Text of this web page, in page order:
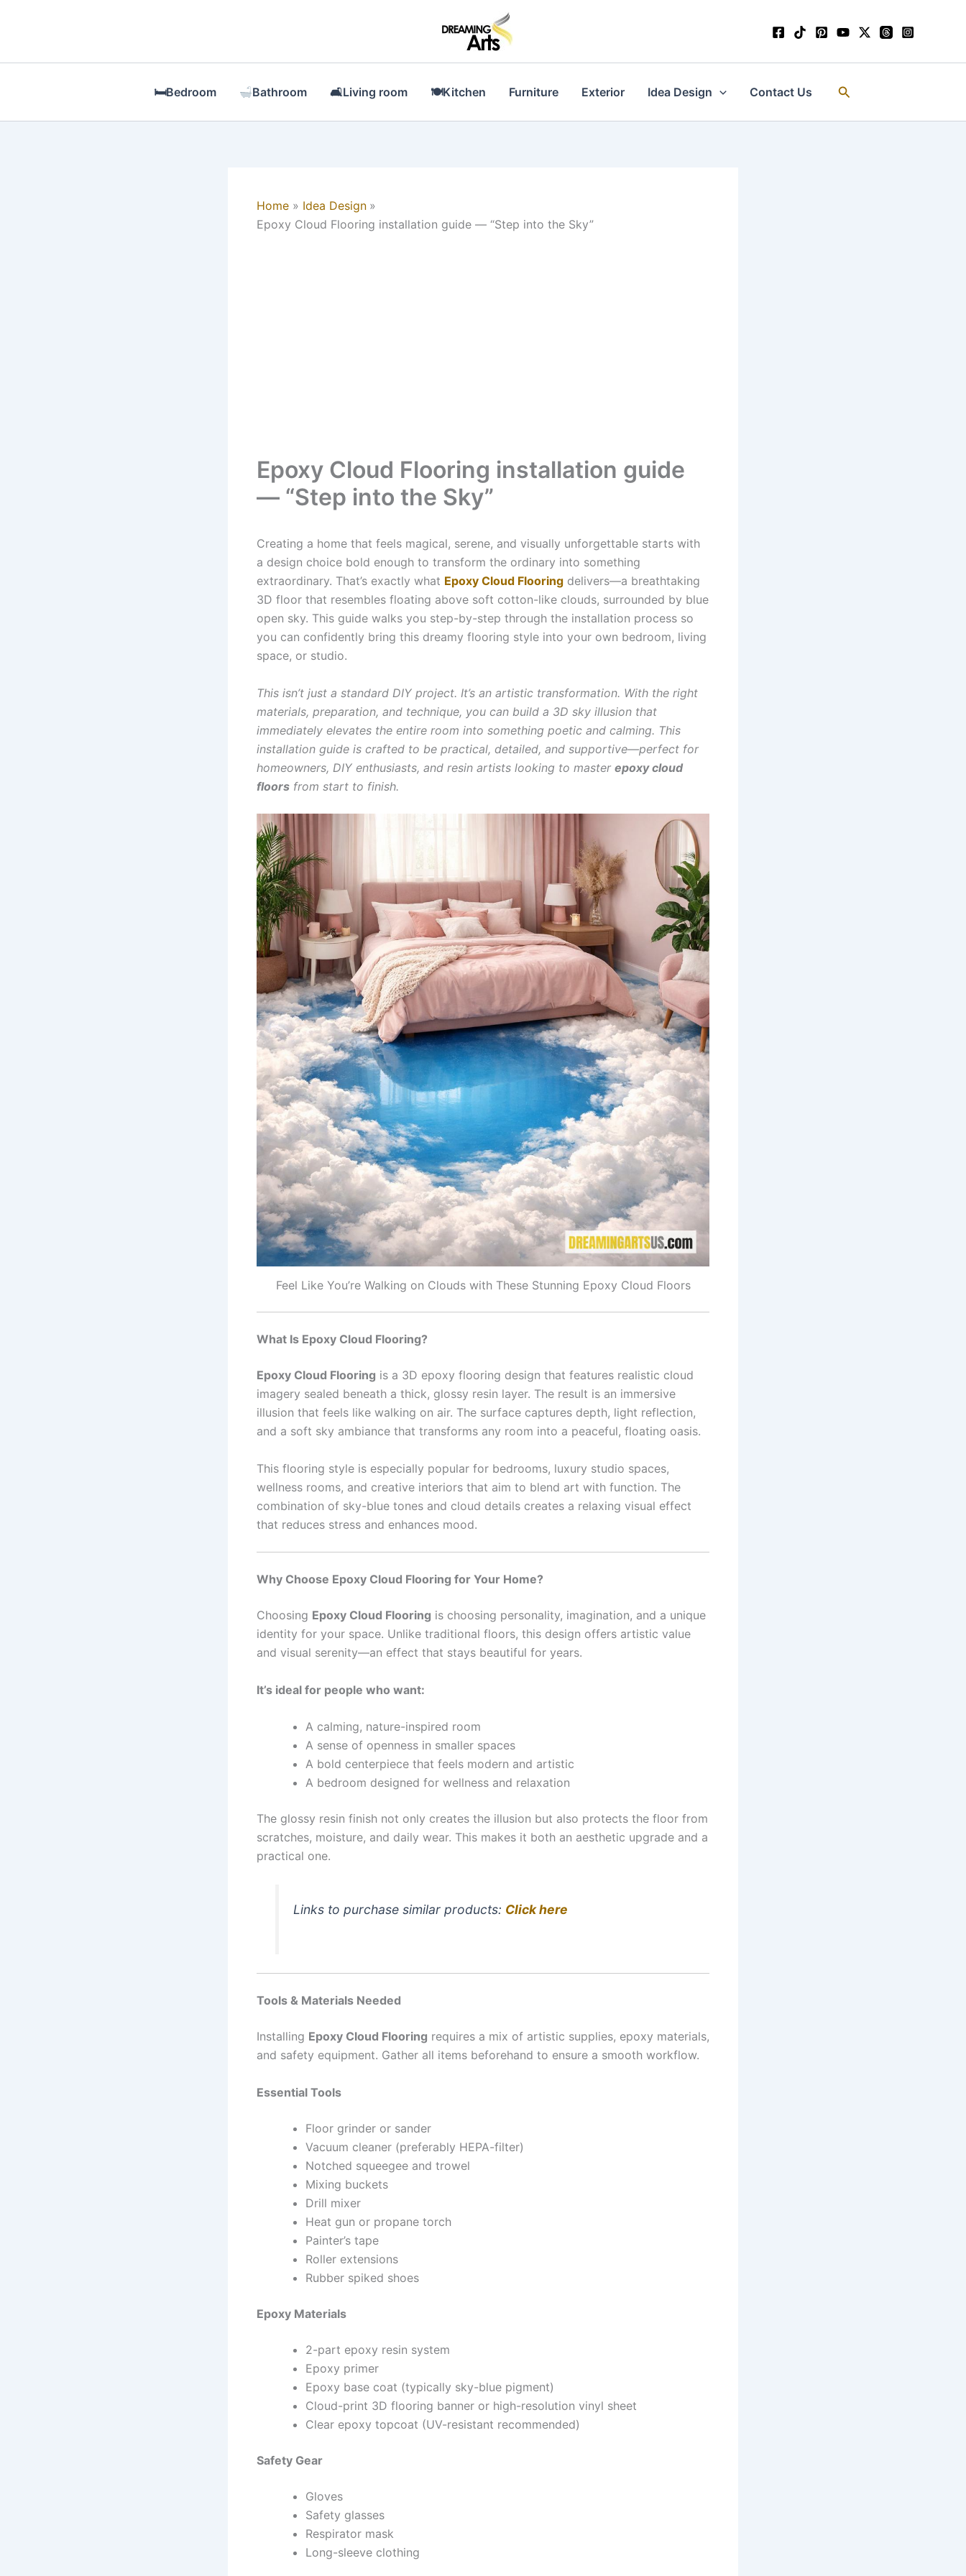
🛏Bedroom Bathroom 🛋Living room 🍽Kitchen Furniture Exterior Idea Design Contact Us Search
Home
Idea Design
Epoxy Cloud Flooring installation guide — “Step into the Sky”
Epoxy Cloud Flooring installation guide
— “Step into the Sky”
Creating a home that feels magical, serene, and visually unforgettable starts with
a design choice bold enough to transform the ordinary into something
extraordinary. That’s exactly what Epoxy Cloud Flooring delivers—a breathtaking
3D floor that resembles floating above soft cotton-like clouds, surrounded by blue
open sky. This guide walks you step-by-step through the installation process so
you can confidently bring this dreamy flooring style into your own bedroom, living
space, or studio.
This isn’t just a standard DIY project. It’s an artistic transformation. With the right
materials, preparation, and technique, you can build a 3D sky illusion that
immediately elevates the entire room into something poetic and calming. This
installation guide is crafted to be practical, detailed, and supportive—perfect for
homeowners, DIY enthusiasts, and resin artists looking to master epoxy cloud
floors from start to finish.
Feel Like You’re Walking on Clouds with These Stunning Epoxy Cloud Floors
What Is Epoxy Cloud Flooring?
Epoxy Cloud Flooring is a 3D epoxy flooring design that features realistic cloud
imagery sealed beneath a thick, glossy resin layer. The result is an immersive
illusion that feels like walking on air. The surface captures depth, light reflection,
and a soft sky ambiance that transforms any room into a peaceful, floating oasis.
This flooring style is especially popular for bedrooms, luxury studio spaces,
wellness rooms, and creative interiors that aim to blend art with function. The
combination of sky-blue tones and cloud details creates a relaxing visual effect
that reduces stress and enhances mood.
Why Choose Epoxy Cloud Flooring for Your Home?
Choosing Epoxy Cloud Flooring is choosing personality, imagination, and a unique
identity for your space. Unlike traditional floors, this design offers artistic value
and visual serenity—an effect that stays beautiful for years.
It’s ideal for people who want:
A calming, nature-inspired room
A sense of openness in smaller spaces
A bold centerpiece that feels modern and artistic
A bedroom designed for wellness and relaxation
The glossy resin finish not only creates the illusion but also protects the floor from
scratches, moisture, and daily wear. This makes it both an aesthetic upgrade and a
practical one.
Links to purchase similar products: Click here
Tools & Materials Needed
Installing Epoxy Cloud Flooring requires a mix of artistic supplies, epoxy materials,
and safety equipment. Gather all items beforehand to ensure a smooth workflow.
Essential Tools
Floor grinder or sander
Vacuum cleaner (preferably HEPA-filter)
Notched squeegee and trowel
Mixing buckets
Drill mixer
Heat gun or propane torch
Painter’s tape
Roller extensions
Rubber spiked shoes
Epoxy Materials
2-part epoxy resin system
Epoxy primer
Epoxy base coat (typically sky-blue pigment)
Cloud-print 3D flooring banner or high-resolution vinyl sheet
Clear epoxy topcoat (UV-resistant recommended)
Safety Gear
Gloves
Safety glasses
Respirator mask
Long-sleeve clothing